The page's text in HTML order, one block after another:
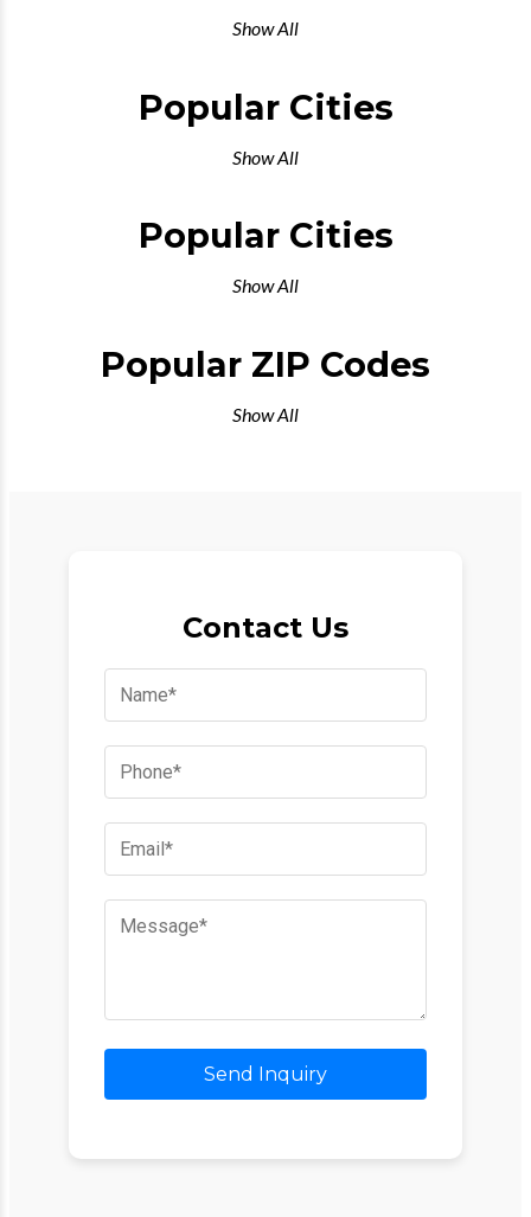
Show All
Popular Cities
Show All
Popular Cities
Show All
Popular ZIP Codes
Show All
Contact Us
Send Inquiry